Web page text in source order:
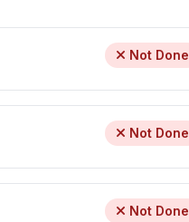
Not Done
Not Done
Not Done